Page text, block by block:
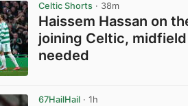
Celtic Shorts · 38m
Haissem Hassan on
joining Celtic,
needed
67HailHail · 1h